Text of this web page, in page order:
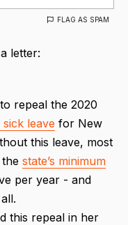
FLAG AS SPAM
letter:
repeal the 2020
sick leave for New
this leave, most
state’s minimum
per year - and
this repeal in her